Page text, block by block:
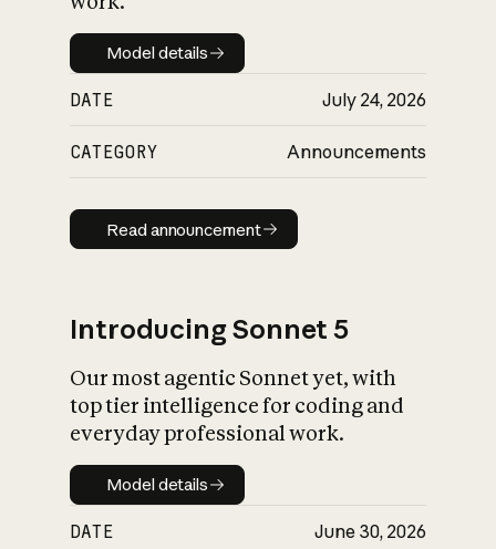
Model details
Model details
DATE July 24, 2026
CATEGORY Announcements
Read announcement
Read announcement
Introducing Sonnet 5
Our most agentic Sonnet yet, with
top tier intelligence for coding and
everyday professional work.
Model details
Model details
DATE June 30, 2026